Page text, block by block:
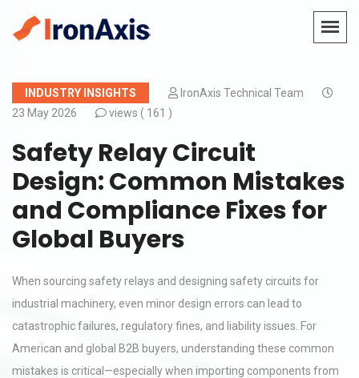
INDUSTRY INSIGHTS
IronAxis Technical Team
23 May 2026
views ( 161 )
Safety Relay Circuit
Design: Common Mistakes
and Compliance Fixes for
Global Buyers
When sourcing safety relays and designing safety circuits for
industrial machinery, even minor design errors can lead to
catastrophic failures, regulatory fines, and liability issues. For
American and global B2B buyers, understanding these common
mistakes is critical—especially when importing components from